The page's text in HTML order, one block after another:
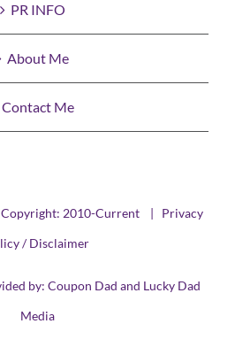
PR INFO
About Me
Contact Me
Copyright: 2010-Current | Privacy
/ Disclaimer
by: Coupon Dad and Lucky Dad
Media